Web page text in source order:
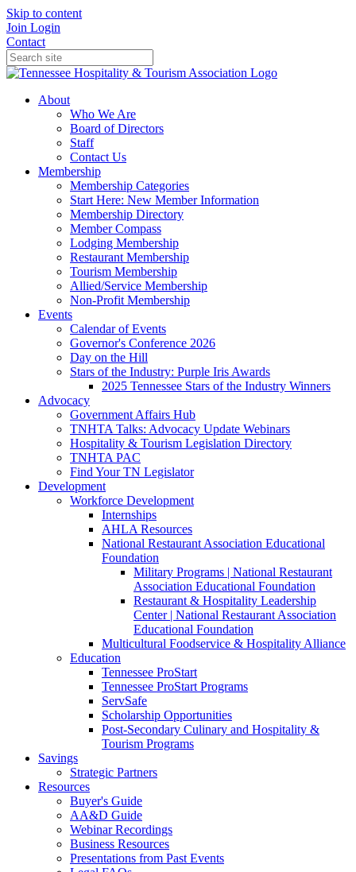
Skip to content
Join Login
Contact
About
Who We Are
Board of Directors
Staff
Contact Us
Membership
Membership Categories
Start Here: New Member Information
Membership Directory
Member Compass
Lodging Membership
Restaurant Membership
Tourism Membership
Allied/Service Membership
Non-Profit Membership
Events
Calendar of Events
Governor's Conference 2026
Day on the Hill
Stars of the Industry: Purple Iris Awards
2025 Tennessee Stars of the Industry Winners
Advocacy
Government Affairs Hub
TNHTA Talks: Advocacy Update Webinars
Hospitality & Tourism Legislation Directory
TNHTA PAC
Find Your TN Legislator
Development
Workforce Development
Internships
AHLA Resources
National Restaurant Association Educational
Foundation
Military Programs | National Restaurant
Association Educational Foundation
Restaurant & Hospitality Leadership
Center | National Restaurant Association
Educational Foundation
Multicultural Foodservice & Hospitality Alliance
Education
Tennessee ProStart
Tennessee ProStart Programs
ServSafe
Scholarship Opportunities
Post-Secondary Culinary and Hospitality &
Tourism Programs
Savings
Strategic Partners
Resources
Buyer's Guide
AA&D Guide
Webinar Recordings
Business Resources
Presentations from Past Events